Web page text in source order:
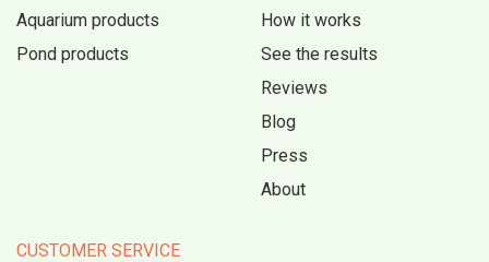
Aquarium products
Pond products
How it works
See the results
Reviews
Blog
Press
About
CUSTOMER SERVICE